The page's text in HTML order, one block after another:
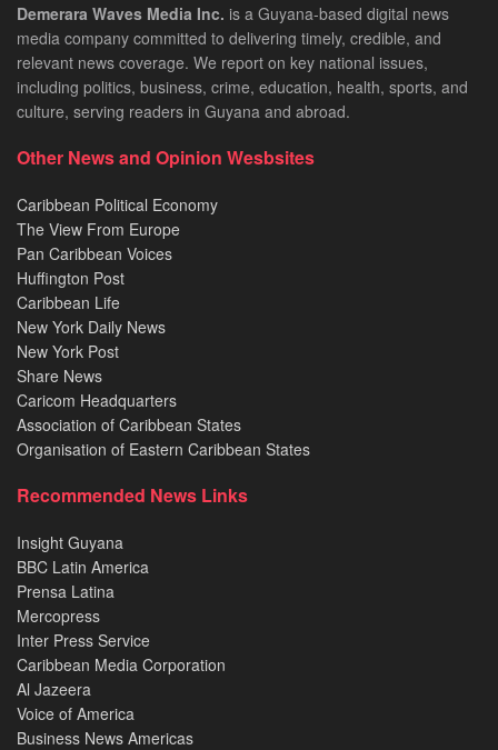
Demerara Waves Media Inc. is a Guyana-based digital news
media company committed to delivering timely, credible, and
relevant news coverage. We report on key national issues,
including politics, business, crime, education, health, sports, and
culture, serving readers in Guyana and abroad.
Other News and Opinion Wesbsites
Caribbean Political Economy
The View From Europe
Pan Caribbean Voices
Huffington Post
Caribbean Life
New York Daily News
New York Post
Share News
Caricom Headquarters
Association of Caribbean States
Organisation of Eastern Caribbean States
Recommended News Links
Insight Guyana
BBC Latin America
Prensa Latina
Mercopress
Inter Press Service
Caribbean Media Corporation
Al Jazeera
Voice of America
Business News Americas